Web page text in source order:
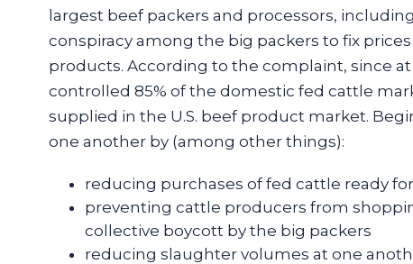
largest beef packers and processors,
conspiracy among the big packers to fix
products. According to the complaint, since at
controlled 85% of the domestic fed cattle
supplied in the U.S. beef product market.
one another by (among other things):
reducing purchases of fed cattle ready
preventing cattle producers from
collective boycott by the big packers
reducing slaughter volumes at one